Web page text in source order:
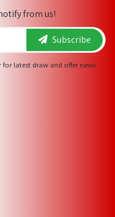
from us!
Subscribe
for latest draw and offer news